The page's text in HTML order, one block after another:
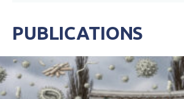
PUBLICATIONS